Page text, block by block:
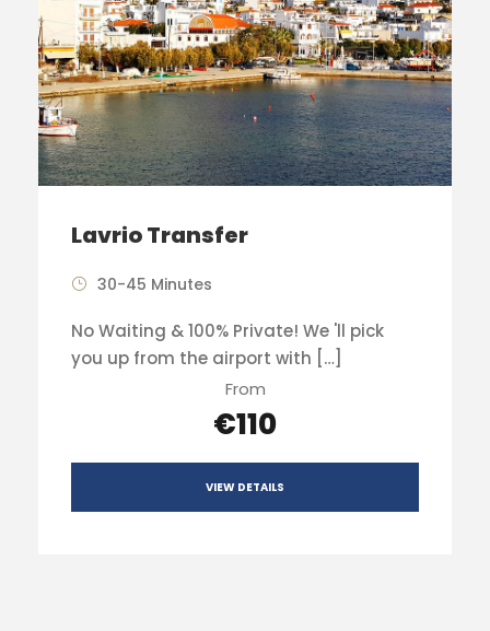
Lavrio Transfer
30-45 Minutes
No Waiting & 100% Private! We 'll pick
you up from the airport with […]
From
€110
VIEW DETAILS